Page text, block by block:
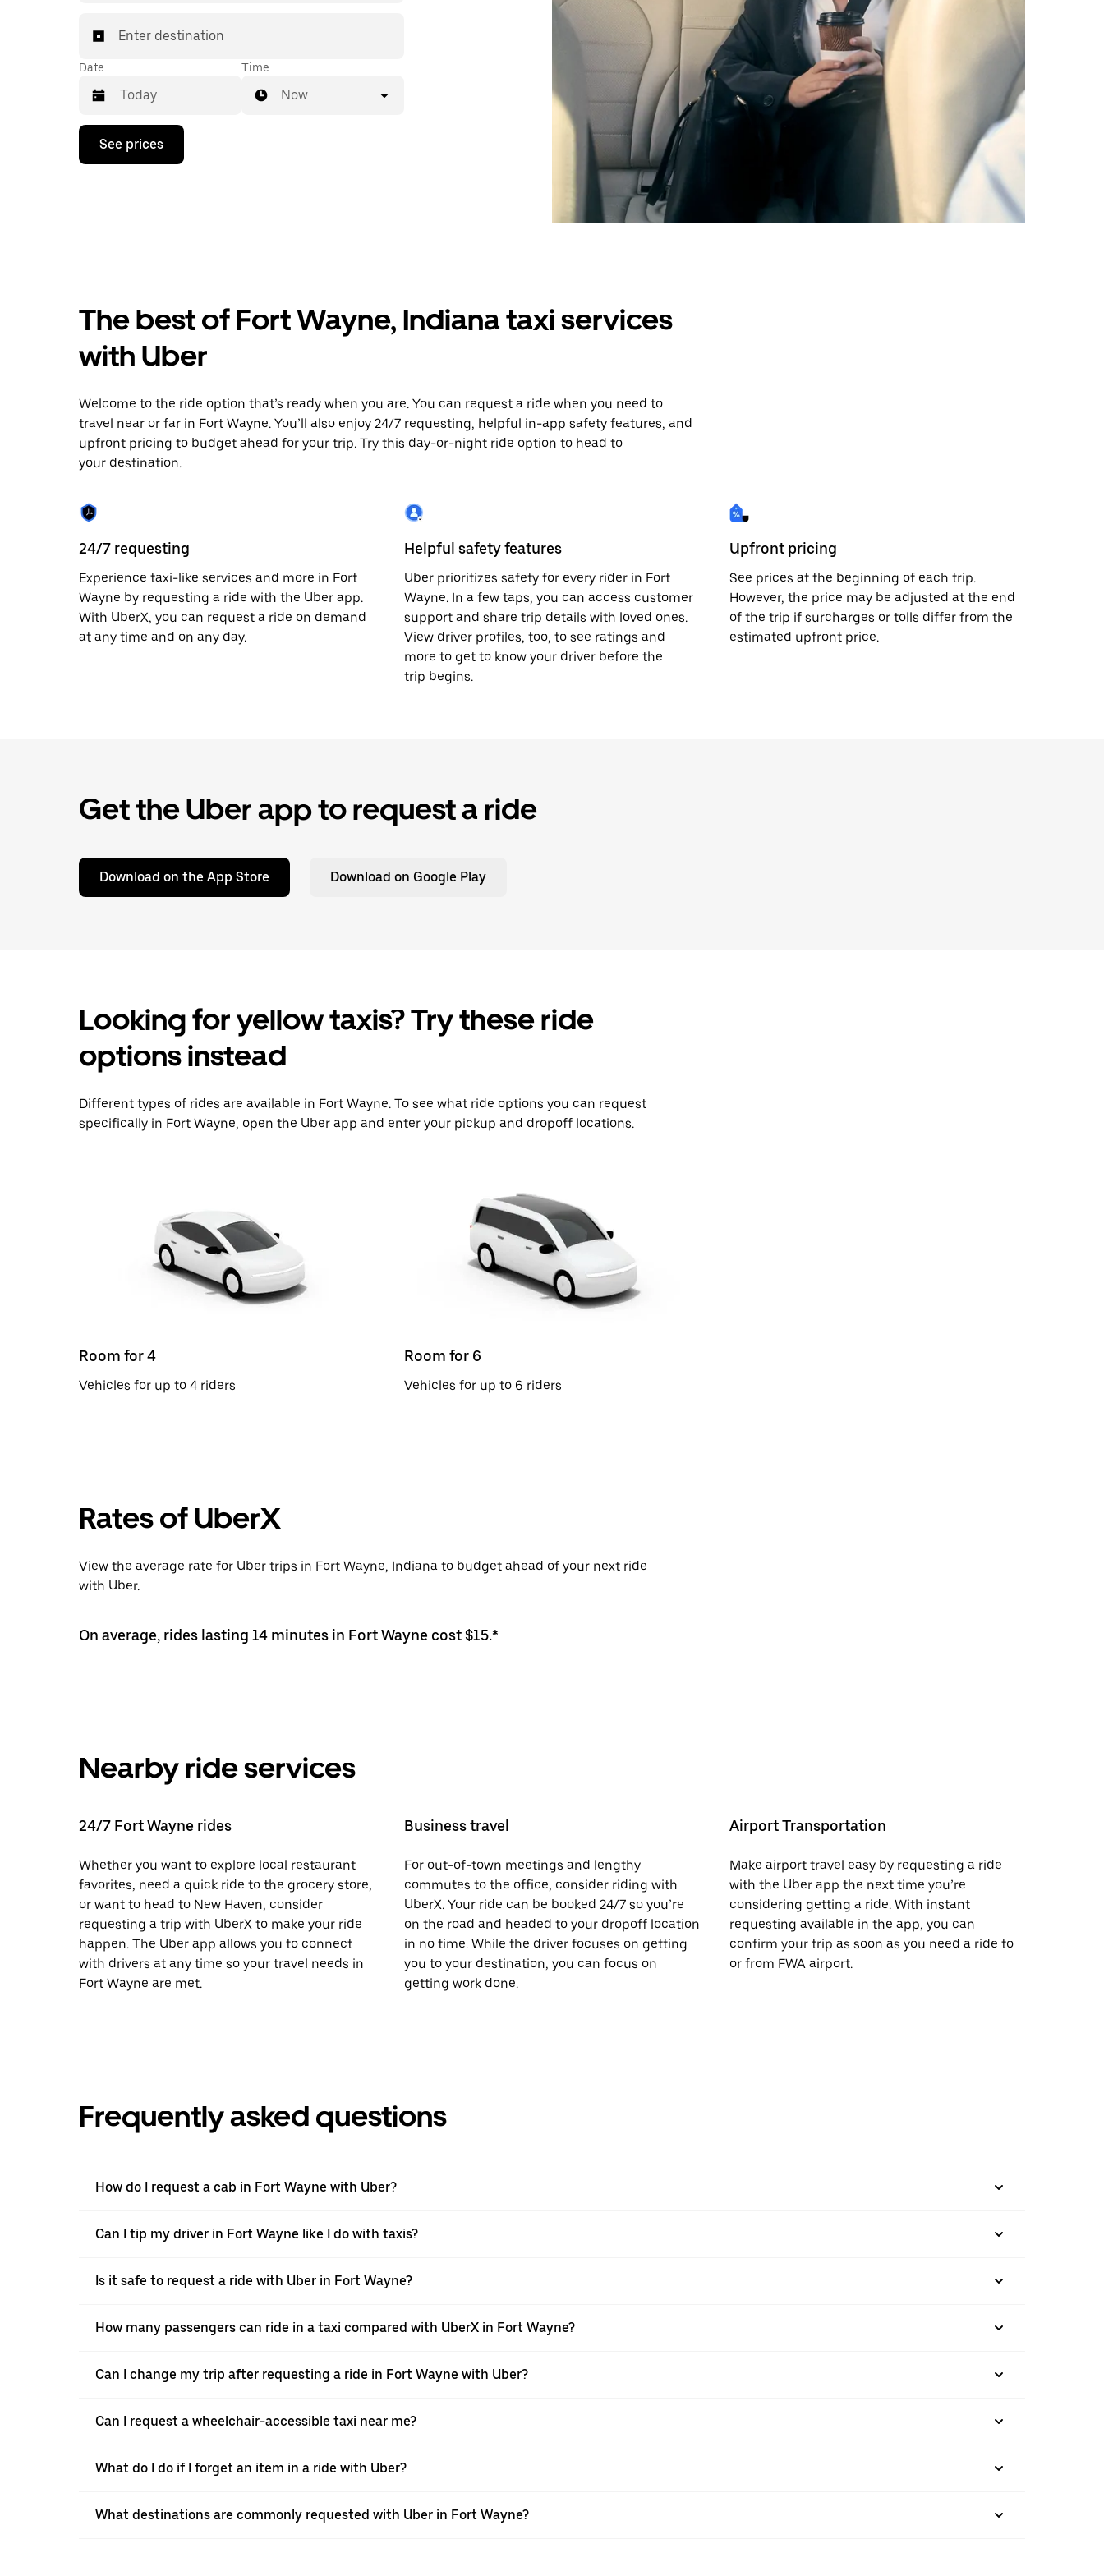
Enter destination
Date
Press
down
a
date.
Press
the
to
close
the
calendar.
Time
Now
See prices
The best of Fort Wayne, Indiana taxi services
with Uber
Welcome to the ride option that’s ready when you are. You can request a ride when you need to
travel near or far in Fort Wayne. You’ll also enjoy 24/7 requesting, helpful in-app safety features, and
upfront pricing to budget ahead for your trip. Try this day-or-night ride option to head to
your destination.
24/7 requesting
Experience taxi-like services and more in Fort
Wayne by requesting a ride with the Uber app.
With UberX, you can request a ride on demand
at any time and on any day.
Helpful safety features
Uber prioritizes safety for every rider in Fort
Wayne. In a few taps, you can access customer
support and share trip details with loved ones.
View driver profiles, too, to see ratings and
more to get to know your driver before the
trip begins.
Upfront pricing
See prices at the beginning of each trip.
However, the price may be adjusted at the end
of the trip if surcharges or tolls differ from the
estimated upfront price.
Get the Uber app to request a ride
Download on the App Store Download on Google Play
Looking for yellow taxis? Try these ride
options instead
Different types of rides are available in Fort Wayne. To see what ride options you can request
specifically in Fort Wayne, open the Uber app and enter your pickup and dropoff locations.
Room for 4
Vehicles for up to 4 riders
Room for 6
Vehicles for up to 6 riders
Rates of UberX
View the average rate for Uber trips in Fort Wayne, Indiana to budget ahead of your next ride
with Uber.
On average, rides lasting 14 minutes in Fort Wayne cost $15.*
Nearby ride services
24/7 Fort Wayne rides
Whether you want to explore local restaurant
favorites, need a quick ride to the grocery store,
or want to head to New Haven, consider
requesting a trip with UberX to make your ride
happen. The Uber app allows you to connect
with drivers at any time so your travel needs in
Fort Wayne are met.
Business travel
For out-of-town meetings and lengthy
commutes to the office, consider riding with
UberX. Your ride can be booked 24/7 so you’re
on the road and headed to your dropoff location
in no time. While the driver focuses on getting
you to your destination, you can focus on
getting work done.
Airport Transportation
Make airport travel easy by requesting a ride
with the Uber app the next time you’re
considering getting a ride. With instant
requesting available in the app, you can
confirm your trip as soon as you need a ride to
or from FWA airport.
Frequently asked questions
How do I request a cab in Fort Wayne with Uber?
Can I tip my driver in Fort Wayne like I do with taxis?
Is it safe to request a ride with Uber in Fort Wayne?
How many passengers can ride in a taxi compared with UberX in Fort Wayne?
Can I change my trip after requesting a ride in Fort Wayne with Uber?
Can I request a wheelchair-accessible taxi near me?
What do I do if I forget an item in a ride with Uber?
What destinations are commonly requested with Uber in Fort Wayne?